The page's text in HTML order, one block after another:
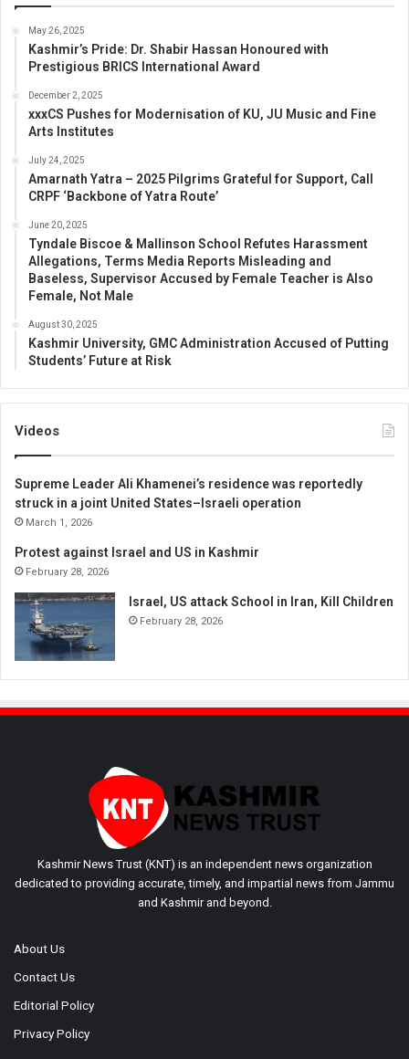
May 26, 2025
Kashmir’s Pride: Dr. Shabir Hassan Honoured with
Prestigious BRICS International Award
December 2, 2025
xxxCS Pushes for Modernisation of KU, JU Music and Fine
Arts Institutes
July 24, 2025
Amarnath Yatra – 2025 Pilgrims Grateful for Support, Call
CRPF ‘Backbone of Yatra Route’
June 20, 2025
Tyndale Biscoe & Mallinson School Refutes Harassment
Allegations, Terms Media Reports Misleading and
Baseless, Supervisor Accused by Female Teacher is Also
Female, Not Male
August 30, 2025
Kashmir University, GMC Administration Accused of Putting
Students’ Future at Risk
Videos
Supreme Leader Ali Khamenei’s residence was reportedly
struck in a joint United States–Israeli operation
March 1, 2026
Protest against Israel and US in Kashmir
February 28, 2026
Israel, US attack School in Iran, Kill Children
February 28, 2026
Kashmir News Trust (KNT) is an independent news organization
dedicated to providing accurate, timely, and impartial news from Jammu
and Kashmir and beyond.
About Us
Contact Us
Editorial Policy
Privacy Policy